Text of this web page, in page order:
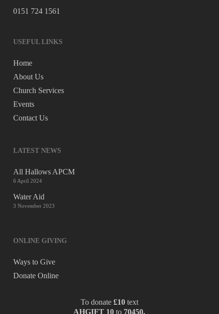
0151 724 1561
USEFUL LINKS
Home
About Us
Church Services
Events
Contact Us
LATEST NEWS
All Hallows APCM
6 April 2024
Water Aid
3 November 2023
ONLINE GIVING
Ways to Give
Donate Online
To donate £10text
AHGIFT 10 to 70450.